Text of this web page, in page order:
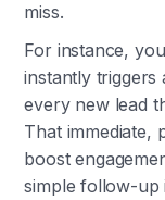
miss.
For instance,
instantly triggers
every new lead
That immediate,
boost
simple follow-up